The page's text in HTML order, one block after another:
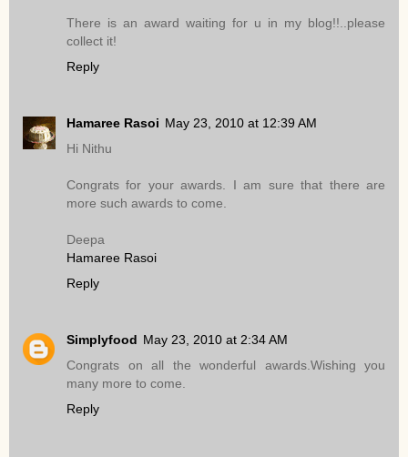
There is an award waiting for u in my blog!!..please
collect it!
Reply
Hamaree Rasoi May 23, 2010 at 12:39 AM
Hi Nithu
Congrats for your awards. I am sure that there are
more such awards to come.
Deepa
Hamaree Rasoi
Reply
Simplyfood May 23, 2010 at 2:34 AM
Congrats on all the wonderful awards.Wishing you
many more to come.
Reply